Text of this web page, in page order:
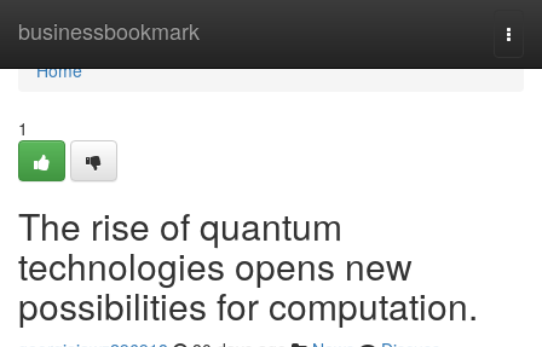
businessbookmark
Home
Home
1
The rise of quantum
technologies opens new
possibilities for computation.